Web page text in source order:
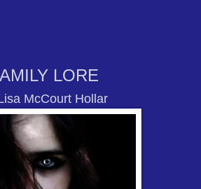
LORE
McCourt Hollar